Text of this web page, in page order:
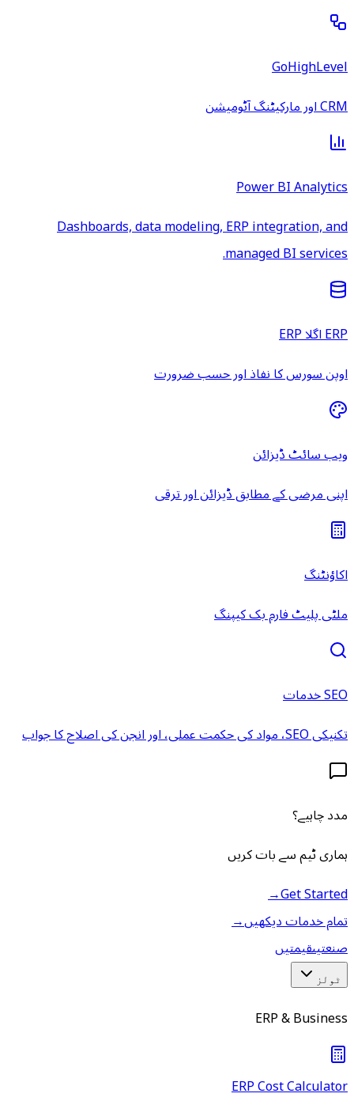
GoHighLevel
CRM اور مارکیٹنگ آٹومیشن
Power BI Analytics
Dashboards, data modeling, ERP integration, and
managed BI services.
ERP اگلا ERP
اوپن سورس کا نفاذ اور حسب ضرورت
ویب سائٹ ڈیزائن
اپنی مرضی کے مطابق ڈیزائن اور ترقی
اکاؤنٹنگ
ملٹی پلیٹ فارم بک کیپنگ
SEO خدمات
تکنیکی SEO، مواد کی حکمت عملی، اور انجن کی اصلاح کا جواب
مدد چاہیے؟
ہماری ٹیم سے بات کریں
Get Started
→
تمام خدمات دیکھیں→
صنعتیںقیمتیں
ٹولز
ERP & Business
ERP Cost Calculator